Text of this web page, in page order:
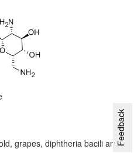
grapes, diphtheria bacili andFeedback